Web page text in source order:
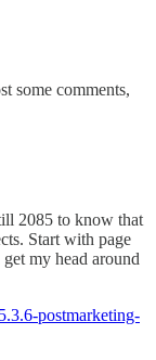
some comments,
2085 to know that
Start with page
my head around
postmarketing-